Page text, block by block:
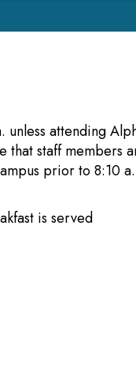
attending
that staff members
prior to 8:10
breakfast is
rings
begin